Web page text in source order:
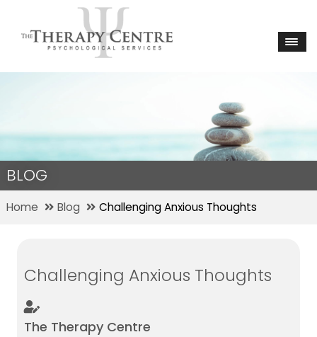
BLOG
Home Blog Challenging Anxious Thoughts
Challenging Anxious Thoughts
The Therapy Centre